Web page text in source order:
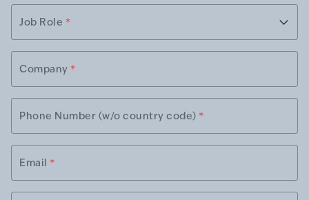
Job Role *
Company *
Phone Number (w/o country code) *
Email *